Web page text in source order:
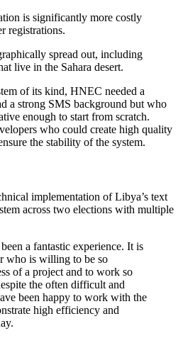
is significantly more costly
registrations.
spread out, including
live in the Sahara desert.
of its kind, HNEC needed a
a strong SMS background but who
enough to start from scratch.
who could create high quality
the stability of the system.
implementation of Libya’s text
across two elections with multiple
a fantastic experience. It is
who is willing to be so
of a project and to work so
the often difficult and
been happy to work with the
high efficiency and